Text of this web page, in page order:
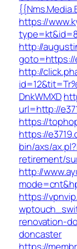
https://
http://
goto=https://
http://
DnkWMXD
url=http://
https://
https://
bin/axs/
retirement/
http://
https://
renovation-
doncaster